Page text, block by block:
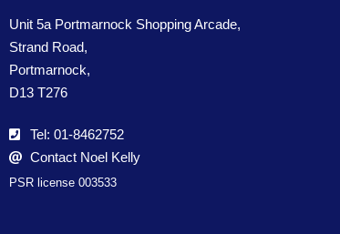
Unit 5a Portmarnock Shopping Arcade,
Strand Road,
Portmarnock,
D13 T276
Tel: 01-8462752
Contact Noel Kelly
PSR license 003533